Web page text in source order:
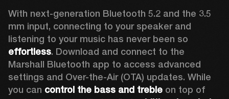
With next-generation Bluetooth 5.2 and the 3.5
mm input, connecting to your speaker and
effortless. Download and connect to the
Marshall Bluetooth app to access advanced
settings and Over-the-Air (OTA) updates. While
you can control the bass and treble on top of